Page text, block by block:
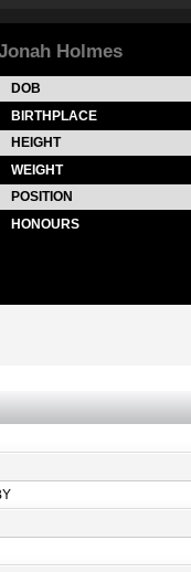
Holmes
DOB
BIRTHPLACE
HEIGHT
WEIGHT
POSITION
HONOURS